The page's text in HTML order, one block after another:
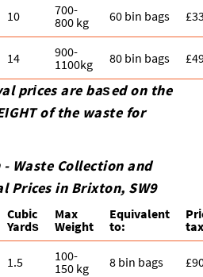
10
700-
800 kg
60 bin bags
14
900-
1100kg
80 bin bags
prіces are baѕed on the
of the waste for
- Waste Collection and
Prices in Brixton, SW9
Cubіc
Yardѕ
Max
Weight
Equivalent
to:
1.5
100-
150 kg
8 bin bags